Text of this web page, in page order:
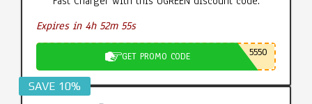
Expires in 4h 52m 55s
GET PROMO CODE 5550
SAVE 10%